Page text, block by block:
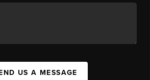
US A MESSAGE